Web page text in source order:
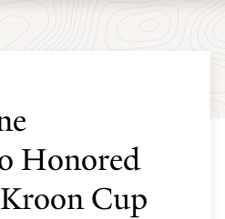
School
homepage
Honored
Cup